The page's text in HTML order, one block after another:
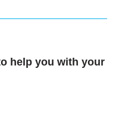
help you with your